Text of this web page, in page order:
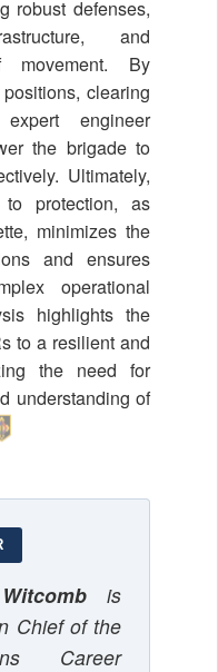
robust defenses,
and
movement. By
clearing
engineer
the brigade to
Ultimately,
to protection, as
minimizes the
and ensures
operational
highlights the
to a resilient and
the need for
understanding of
is
Chief of the
Career